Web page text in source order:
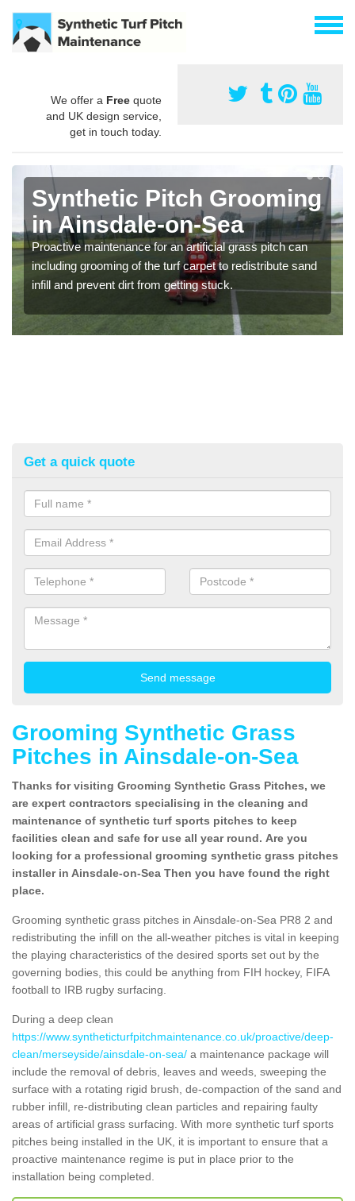
We offer a Free quote
and UK design service,
get in touch today.
Synthetic Pitch Grooming
in Ainsdale-on-Sea
Proactive maintenance for an artificial grass pitch can
including grooming of the turf carpet to redistribute sand
infill and prevent dirt from getting stuck.
Get a quick quote
Grooming Synthetic Grass
Pitches in Ainsdale-on-Sea
Thanks for visiting Grooming Synthetic Grass Pitches, we
are expert contractors specialising in the cleaning and
maintenance of synthetic turf sports pitches to keep
facilities clean and safe for use all year round. Are you
looking for a professional grooming synthetic grass pitches
installer in Ainsdale-on-Sea Then you have found the right
place.
Grooming synthetic grass pitches in Ainsdale-on-Sea PR8 2 and
redistributing the infill on the all-weather pitches is vital in keeping
the playing characteristics of the desired sports set out by the
governing bodies, this could be anything from FIH hockey, FIFA
football to IRB rugby surfacing.
During a deep clean
https://www.syntheticturfpitchmaintenance.co.uk/proactive/deep-
clean/merseyside/ainsdale-on-sea/ a maintenance package will
include the removal of debris, leaves and weeds, sweeping the
surface with a rotating rigid brush, de-compaction of the sand and
rubber infill, re-distributing clean particles and repairing faulty
areas of artificial grass surfacing. With more synthetic turf sports
pitches being installed in the UK, it is important to ensure that a
proactive maintenance regime is put in place prior to the
installation being completed.